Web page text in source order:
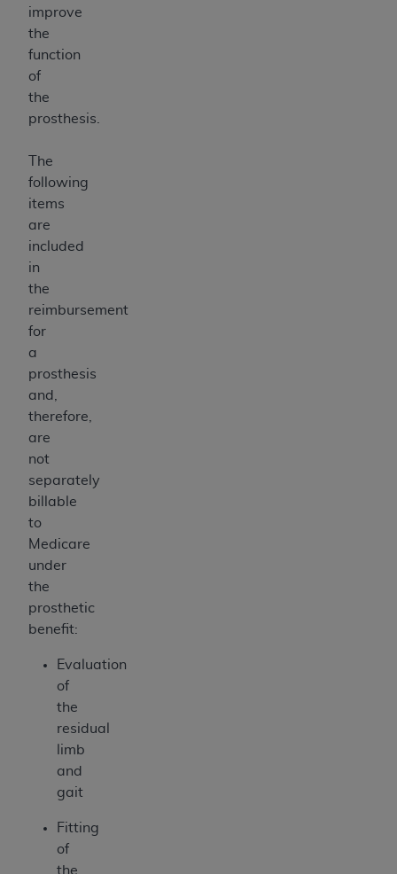
improve
the
function
of
the
prosthesis.
The
following
items
are
included
in
the
reimbursement
for
a
prosthesis
and,
therefore,
are
not
separately
billable
to
Medicare
under
the
prosthetic
benefit:
Evaluation
of
the
residual
limb
and
gait
Fitting
of
the